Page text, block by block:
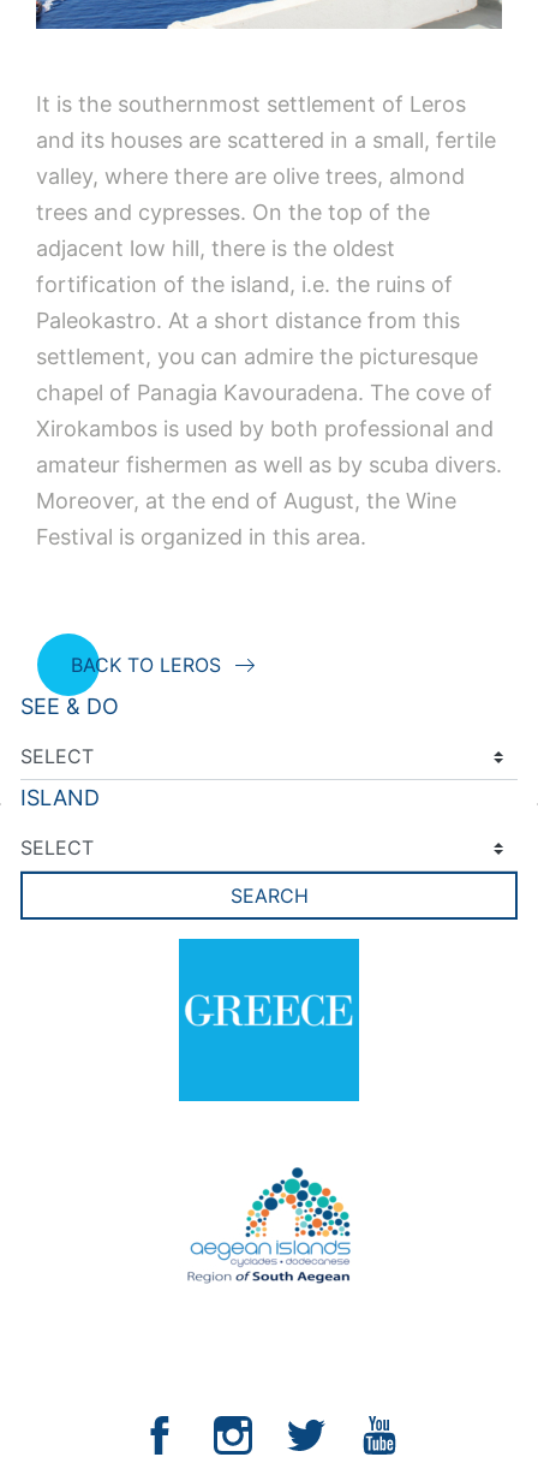
It is the southernmost settlement of Leros
and its houses are scattered in a small, fertile
valley, where there are olive trees, almond
trees and cypresses. On the top of the
adjacent low hill, there is the oldest
fortification of the island, i.e. the ruins of
Paleokastro. At a short distance from this
settlement, you can admire the picturesque
chapel of Panagia Kavouradena. The cove of
Xirokambos is used by both professional and
amateur fishermen as well as by scuba divers.
Moreover, at the end of August, the Wine
Festival is organized in this area.
BACK TO LEROS
SEE & DO
ISLAND